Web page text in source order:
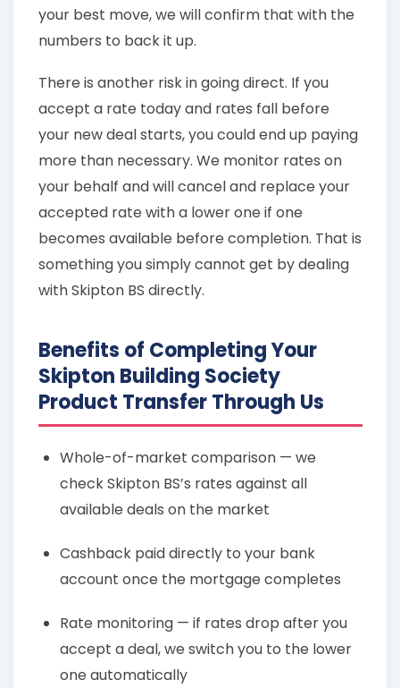
your best move, we will confirm that with the
numbers to back it up.
There is another risk in going direct. If you
accept a rate today and rates fall before
your new deal starts, you could end up paying
more than necessary. We monitor rates on
your behalf and will cancel and replace your
accepted rate with a lower one if one
becomes available before completion. That is
something you simply cannot get by dealing
with Skipton BS directly.
Benefits of Completing Your
Skipton Building Society
Product Transfer Through Us
Whole-of-market comparison — we
check Skipton BS’s rates against all
available deals on the market
Cashback paid directly to your bank
account once the mortgage completes
Rate monitoring — if rates drop after you
accept a deal, we switch you to the lower
one automatically